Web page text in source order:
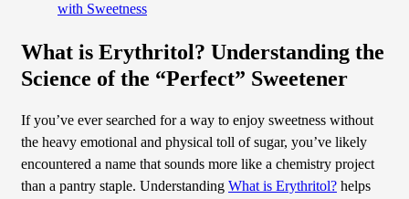
with Sweetness
What is Erythritol? Understanding the
Science of the “Perfect” Sweetener
If you’ve ever searched for a way to enjoy sweetness without
the heavy emotional and physical toll of sugar, you’ve likely
encountered a name that sounds more like a chemistry project
than a pantry staple. Understanding What is Erythritol? helps